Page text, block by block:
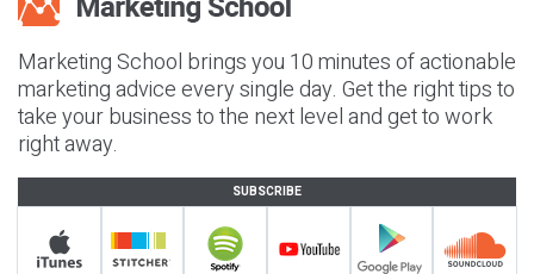
Marketing School brings you 10 minutes of actionable
marketing advice every single day. Get the right tips to
take your business to the next level and get to work
right away.
SUBSCRIBE